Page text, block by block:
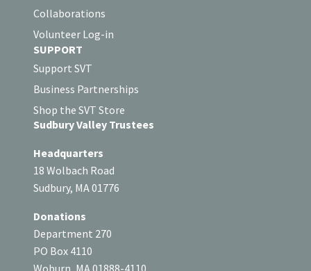
Collaborations
Volunteer Log-in
SUPPORT
Support SVT
Business Partnerships
Shop the SVT Store
Sudbury Valley Trustees
Headquarters
18 Wolbach Road
Sudbury, MA 01776
Donations
Department 270
PO Box 4110
Woburn, MA 01888-4110